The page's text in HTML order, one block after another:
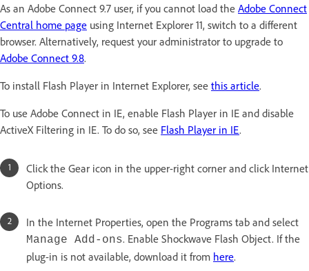
As an Adobe Connect 9.7 user, if you cannot load the Adobe Connect
Central home page using Internet Explorer 11, switch to a different
browser. Alternatively, request your administrator to upgrade to
Adobe Connect 9.8.
To install Flash Player in Internet Explorer, see this article.
To use Adobe Connect in IE, enable Flash Player in IE and disable
ActiveX Filtering in IE. To do so, see Flash Player in IE.
Click the Gear icon in the upper-right corner and click Internet
Options.
In the Internet Properties, open the Programs tab and select
Manage Add-ons. Enable Shockwave Flash Object. If the
plug-in is not available, download it from here.